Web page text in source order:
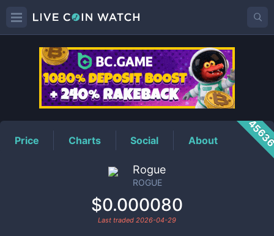
ROGUEPrice
Price Charts Social About
Rogue
ROGUE
$0.000080
Last traded 2026-04-29